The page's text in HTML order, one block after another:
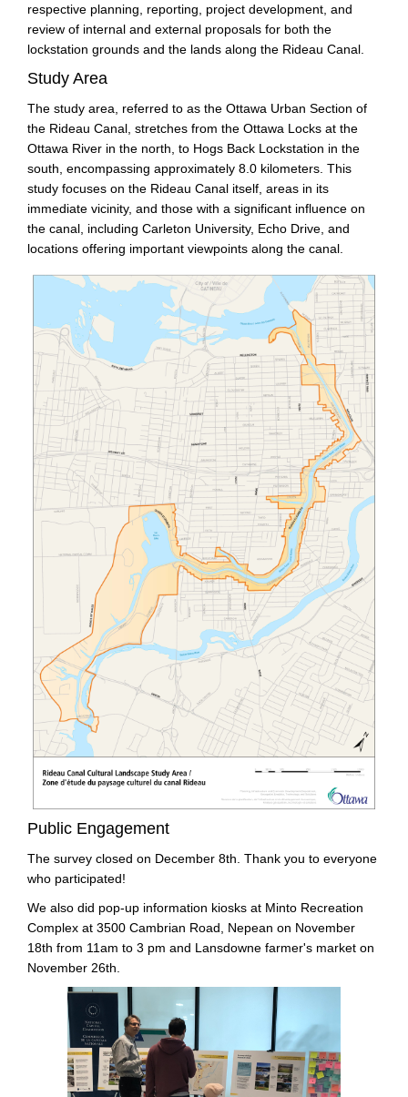
respective planning, reporting, project development, and
review of internal and external proposals for both the
lockstation grounds and the lands along the Rideau Canal.
Study Area
The study area, referred to as the Ottawa Urban Section of
the Rideau Canal, stretches from the Ottawa Locks at the
Ottawa River in the north, to Hogs Back Lockstation in the
south, encompassing approximately 8.0 kilometers. This
study focuses on the Rideau Canal itself, areas in its
immediate vicinity, and those with a significant influence on
the canal, including Carleton University, Echo Drive, and
locations offering important viewpoints along the canal.
Public Engagement
The survey closed on December 8th. Thank you to everyone
who participated!
We also did pop-up information kiosks at Minto Recreation
Complex at 3500 Cambrian Road, Nepean on November
18th from 11am to 3 pm and Lansdowne farmer's market on
November 26th.